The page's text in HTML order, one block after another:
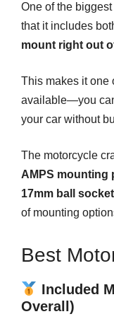
One of the
that it includes
mount right out
This makes it one
available—you
your car without
The motorcycle
AMPS mounting
17mm ball socket
of mounting
Best
Included
Overall)